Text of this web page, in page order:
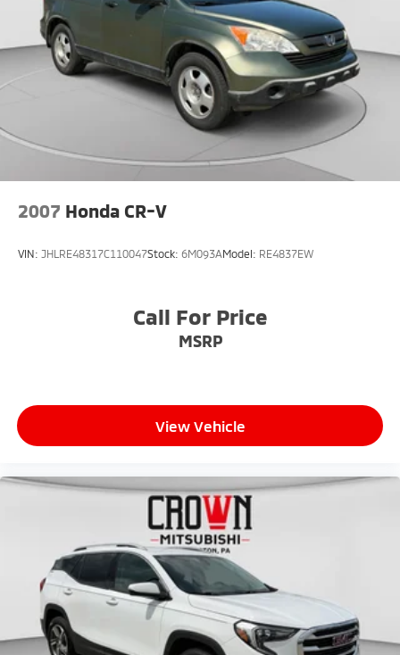
2007 Honda CR-V
VIN: JHLRE48317C110047Stock: 6M093AModel: RE4837EW
Call For Price
MSRP
View Vehicle